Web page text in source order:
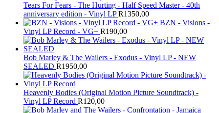
Tears For Fears - The Hurting - Half Speed Master - 40th
anniversary edition - Vinyl LP R1350,00
BZN - Visions -
Vinyl LP Record - VG+ R190,00
Bob Marley & The Wailers - Exodus - Vinyl LP - NEW
SEALED R1950,00
Heavenly Bodies (Original Motion Picture Soundtrack) -
Vinyl LP Record R120,00